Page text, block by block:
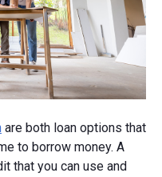
are both loan options that
to borrow money. A
that you can use and